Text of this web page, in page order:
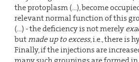
the protoplasm (…), become
relevant normal function of this
(…) - the deficiency is not merely
butmade up to excess, i.e., there is
Finally, if the injections are